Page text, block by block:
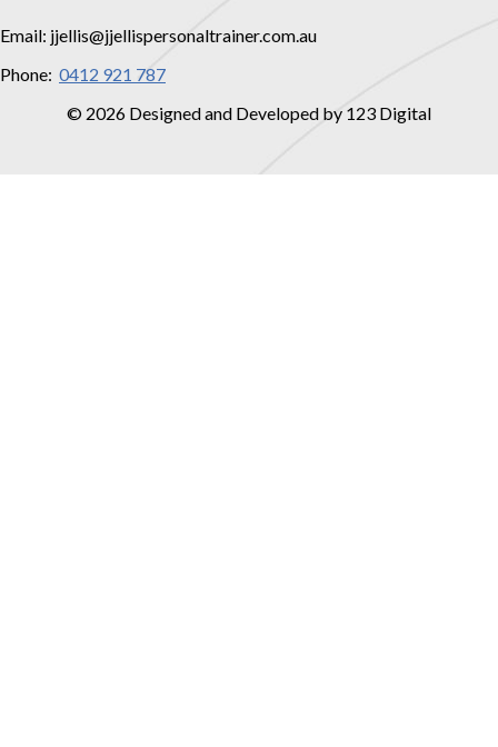
Email: jjellis@jjellispersonaltrainer.com.au
Phone: 0412 921 787
© 2026 Designed and Developed by 123 Digital